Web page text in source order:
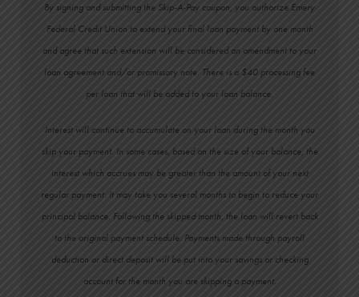
By signing and submitting the Skip-A-Pay coupon, you authorize Emery
Federal Credit Union to extend your final loan payment by one month
and agree that such extension will be considered an amendment to your
loan agreement and/or promissory note. There is a $40 processing fee
per loan that will be added to your loan balance.
Interest will continue to accumulate on your loan during the month you
skip your payment. In some cases, based on the size of your balance, the
interest which accrues may be greater than the amount of your next
regular payment. It may take you several months to begin to reduce your
principal balance. Following the skipped month, the loan will revert back
to the original payment schedule. Payments made through payroll
deduction or direct deposit will be put into your savings or checking
account for the month you are skipping a payment.